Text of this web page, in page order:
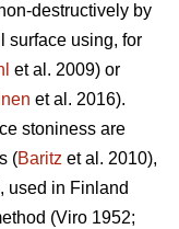
destructively by
surface using, for
et al. 2009) or
et al. 2016).
stoniness are
(Baritz et al. 2010),
used in Finland
(Viro 1952;